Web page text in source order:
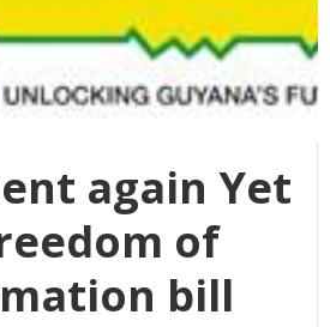
again Yet
of
bill